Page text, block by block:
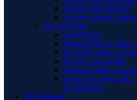
Attorney Bita Hamidi
Attorney Manal
Our Locations
Long Beach
Newport Beach Office
Riverside Office
Rancho Cucamonga
Murrieta Office
Expert San Diego DUI
& Associates
DUI Defense